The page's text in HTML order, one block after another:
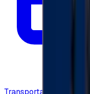
Transportation